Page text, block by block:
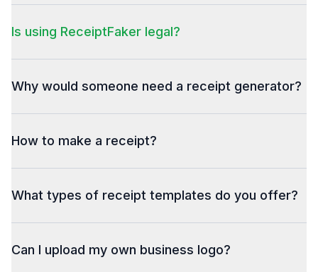
Is using ReceiptFaker legal?
Why would someone need a receipt generator?
How to make a receipt?
What types of receipt templates do you offer?
Can I upload my own business logo?